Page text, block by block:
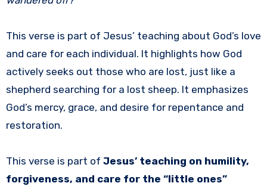
This verse is part of Jesus’ teaching about God’s love
and care for each individual. It highlights how God
actively seeks out those who are lost, just like a
shepherd searching for a lost sheep. It emphasizes
God’s mercy, grace, and desire for repentance and
restoration.
This verse is part of Jesus’ teaching on humility,
forgiveness, and care for the “little ones”